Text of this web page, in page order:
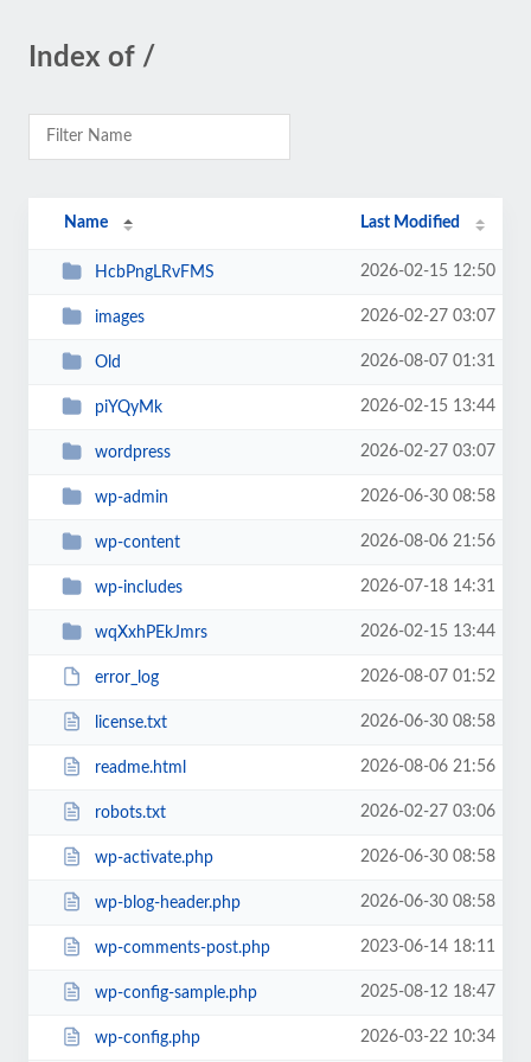
Index of /
Name Last Modified
HcbPngLRvFMS 2026-02-15 12:50
images 2026-02-27 03:07
Old 2026-08-07 01:31
piYQyMk 2026-02-15 13:44
wordpress 2026-02-27 03:07
wp-admin 2026-06-30 08:58
wp-content 2026-08-06 21:56
wp-includes 2026-07-18 14:31
wqXxhPEkJmrs 2026-02-15 13:44
error_log 2026-08-07 01:52
license.txt 2026-06-30 08:58
readme.html 2026-08-06 21:56
robots.txt 2026-02-27 03:06
wp-activate.php 2026-06-30 08:58
wp-blog-header.php 2026-06-30 08:58
wp-comments-post.php 2023-06-14 18:11
wp-config-sample.php 2025-08-12 18:47
wp-config.php 2026-03-22 10:34